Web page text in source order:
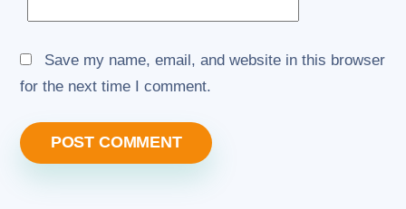
Save my name, email, and website in this browser
for the next time I comment.